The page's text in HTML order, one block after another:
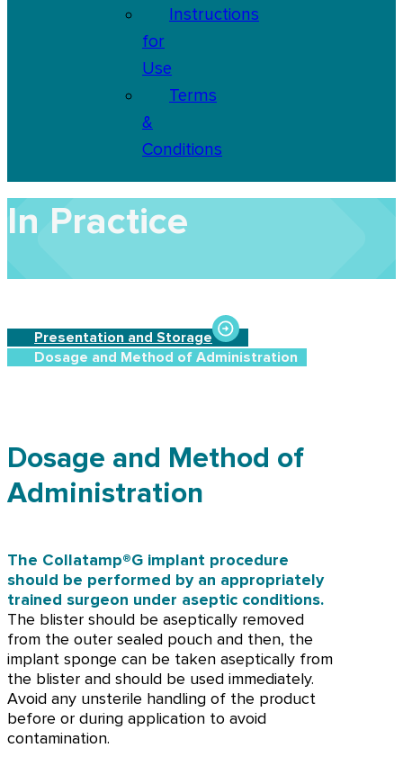
Instructions
for
Use
Terms
&
Conditions
In Practice
Presentation and Storage
Dosage and Method of Administration
Dosage and Method of
Administration
The Collatamp®G implant procedure
should be performed by an appropriately
trained surgeon under aseptic conditions.
The blister should be aseptically removed
from the outer sealed pouch and then, the
implant sponge can be taken aseptically from
the blister and should be used immediately.
Avoid any unsterile handling of the product
before or during application to avoid
contamination.